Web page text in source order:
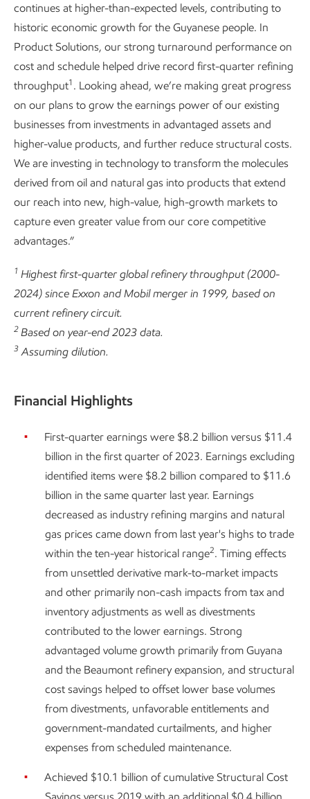
continues at higher-than-expected levels, contributing to
historic economic growth for the Guyanese people. In
Product Solutions, our strong turnaround performance on
cost and schedule helped drive record first-quarter refining
throughput1 . Looking ahead, we’re making great progress
on our plans to grow the earnings power of our existing
businesses from investments in advantaged assets and
higher-value products, and further reduce structural costs.
We are investing in technology to transform the molecules
derived from oil and natural gas into products that extend
our reach into new, high-value, high-growth markets to
capture even greater value from our core competitive
advantages.”
1 Highest first-quarter global refinery throughput (2000-
2024) since Exxon and Mobil merger in 1999, based on
current refinery circuit.
2 Based on year-end 2023 data.
3 Assuming dilution.
Financial Highlights
First-quarter earnings were $8.2 billion versus $11.4
billion in the first quarter of 2023. Earnings excluding
identified items were $8.2 billion compared to $11.6
billion in the same quarter last year. Earnings
decreased as industry refining margins and natural
gas prices came down from last year's highs to trade
within the ten-year historical range2. Timing effects
from unsettled derivative mark-to-market impacts
and other primarily non-cash impacts from tax and
inventory adjustments as well as divestments
contributed to the lower earnings. Strong
advantaged volume growth primarily from Guyana
and the Beaumont refinery expansion, and structural
cost savings helped to offset lower base volumes
from divestments, unfavorable entitlements and
government-mandated curtailments, and higher
expenses from scheduled maintenance.
Achieved $10.1 billion of cumulative Structural Cost